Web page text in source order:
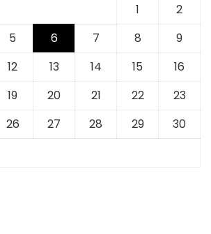
1
2
5 6 7 8
9
12 13 14 15
16
19 20 21 22
23
26 27 28 29
30